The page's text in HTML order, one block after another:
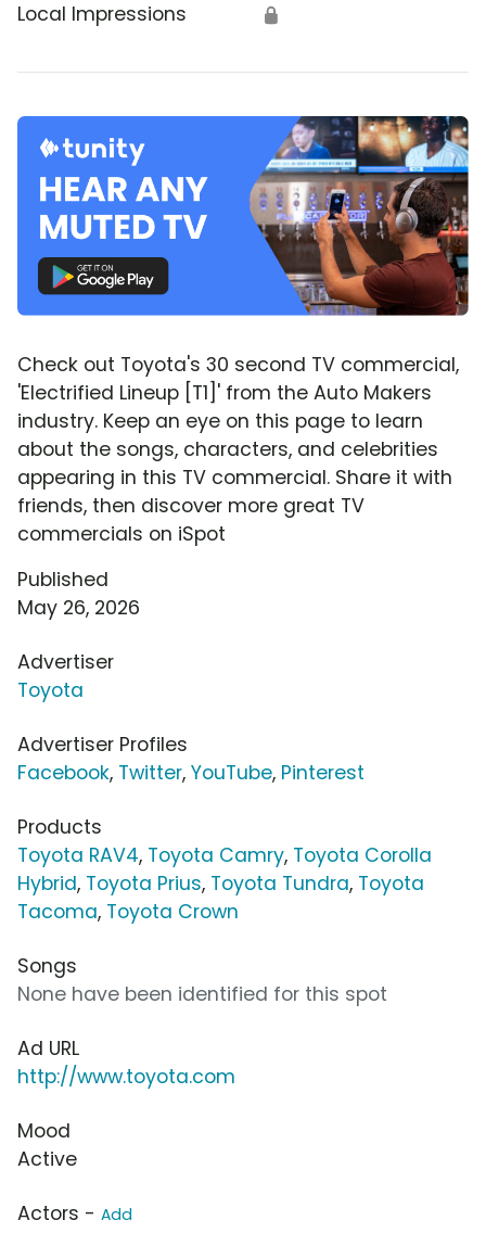
Local Impressions 🔒
Check out Toyota's 30 second TV commercial,
'Electrified Lineup [T1]' from the Auto Makers
industry. Keep an eye on this page to learn
about the songs, characters, and celebrities
appearing in this TV commercial. Share it with
friends, then discover more great TV
commercials on iSpot
Published
May 26, 2026
Advertiser
Toyota
Advertiser Profiles
Facebook, Twitter, YouTube, Pinterest
Products
Toyota RAV4, Toyota Camry, Toyota Corolla
Hybrid, Toyota Prius, Toyota Tundra, Toyota
Tacoma, Toyota Crown
Songs
None have been identified for this spot
Ad URL
http://www.toyota.com
Mood
Active
Actors - Add